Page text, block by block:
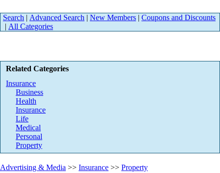
Search | Advanced Search | New Members | Coupons and Discounts
| All Categories
Related Categories
Insurance
Business
Health
Insurance
Life
Medical
Personal
Property
Advertising & Media >> Insurance >> Property